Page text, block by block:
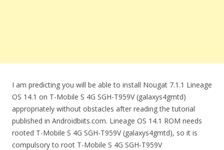
I am predicting you will be able to install Nougat 7.1.1 Lineage
OS 14.1 on T-Mobile S 4G SGH-T959V (galaxys4gmtd)
appropriately without obstacles after reading the tutorial
published in Androidbiits.com. Lineage OS 14.1 ROM needs
rooted T-Mobile S 4G SGH-T959V (galaxys4gmtd), so it is
compulsory to root T-Mobile S 4G SGH-T959V